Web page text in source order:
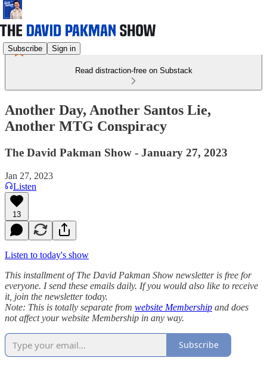
Subscribe Sign in
Read distraction-free on Substack
Another Day, Another Santos Lie,
Another MTG Conspiracy
The David Pakman Show - January 27, 2023
Jan 27, 2023
Listen
13
Listen to today's show
This installment of The David Pakman Show newsletter is free for
everyone. I send these emails daily. If you would also like to receive
it, join the newsletter today.
Note: This is totally separate from website Membership and does
not affect your website Membership in any way.
Subscribe